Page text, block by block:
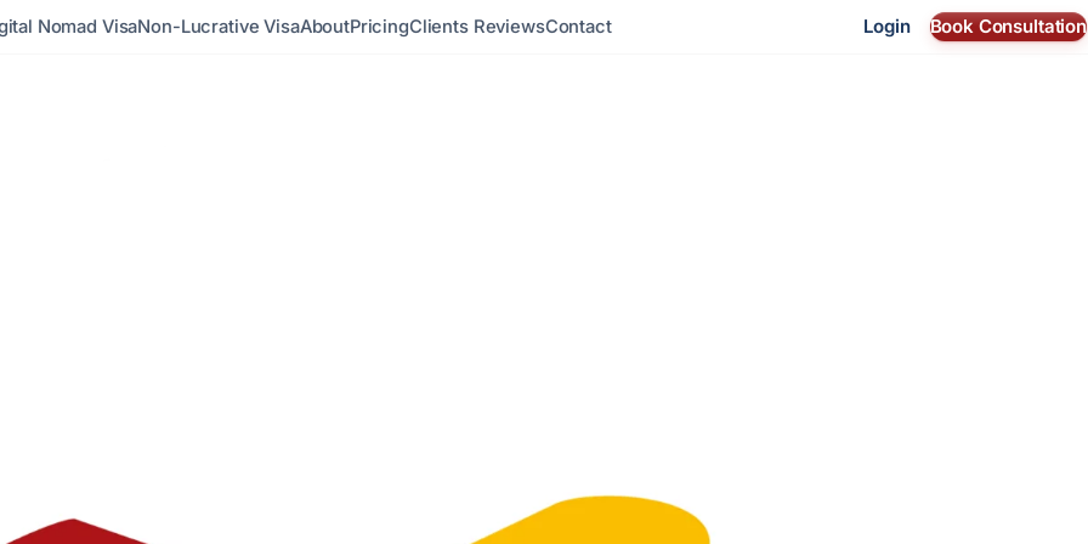
Nomad VisaNon-Lucrative VisaAboutPricingClients ReviewsContact Login Book Consultation